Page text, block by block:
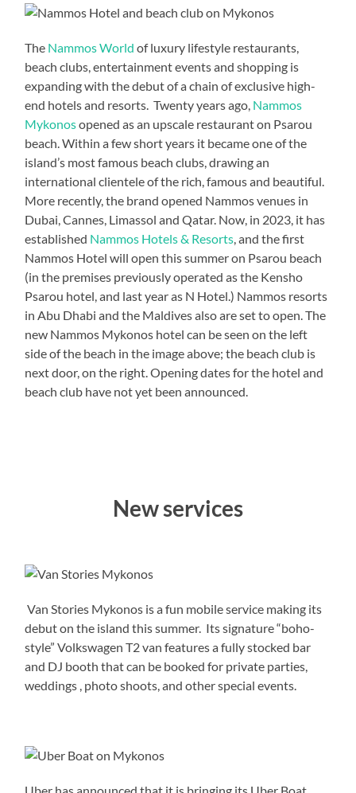
The Nammos World of luxury lifestyle restaurants,
beach clubs, entertainment events and shopping is
expanding with the debut of a chain of exclusive high-
end hotels and resorts. Twenty years ago, Nammos
Mykonosopened as an upscale restaurant on Psarou
beach. Within a few short years it became one of the
island’s most famous beach clubs, drawing an
international clientele of the rich, famous and beautiful.
More recently, the brand opened Nammos venues in
Dubai, Cannes, Limassol and Qatar. Now, in 2023, it has
established Nammos Hotels & Resorts, and the first
Nammos Hotel will open this summer on Psarou beach
(in the premises previously operated as the Kensho
Psarou hotel, and last year as N Hotel.) Nammos resorts
in Abu Dhabi and the Maldives also are set to open. The
new Nammos Mykonos hotel can be seen on the left
side of the beach in the image above; the beach club is
next door, on the right. Opening dates for the hotel and
beach club have not yet been announced.
New services
Van Stories Mykonos is a fun mobile service making its
debut on the island this summer. Its signature “boho-
style” Volkswagen T2 van features a fully stocked bar
and DJ booth that can be booked for private parties,
weddings , photo shoots, and other special events.